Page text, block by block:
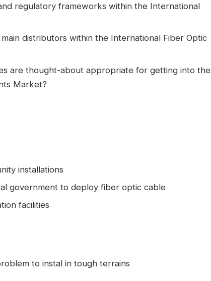
regulatory frameworks within the International
distributors within the International Fiber Optic
are thought-about appropriate for getting into the
Market?
installations
government to deploy fiber optic cable
facilities
to instal in tough terrains